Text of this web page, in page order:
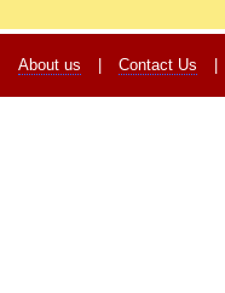
About us Contact Us